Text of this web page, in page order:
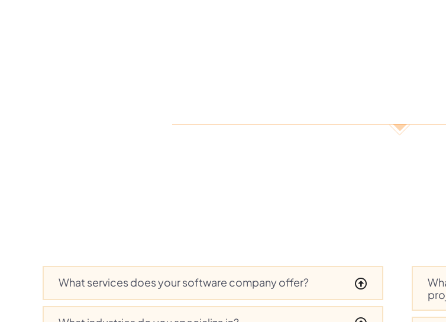
What services does your software company offer?